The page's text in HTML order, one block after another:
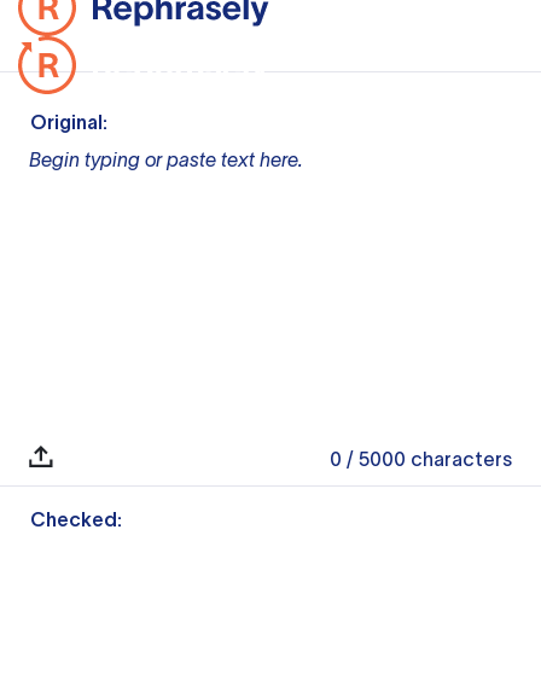
Original:
Begin typing or paste text here.
0 / 5000 characters
Checked: